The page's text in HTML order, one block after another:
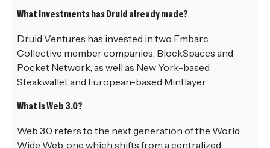
What investments has Druid already made?
Druid Ventures has invested in two Embarc
Collective member companies, BlockSpaces and
Pocket Network, as well as New York-based
Steakwallet and European-based Mintlayer.
What is Web 3.0?
Web 3.0 refers to the next generation of the World
Wide Web, one which shifts from a centralized